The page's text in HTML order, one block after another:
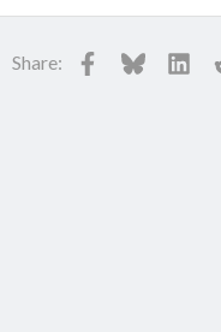
Share: Facebook
Bluesky